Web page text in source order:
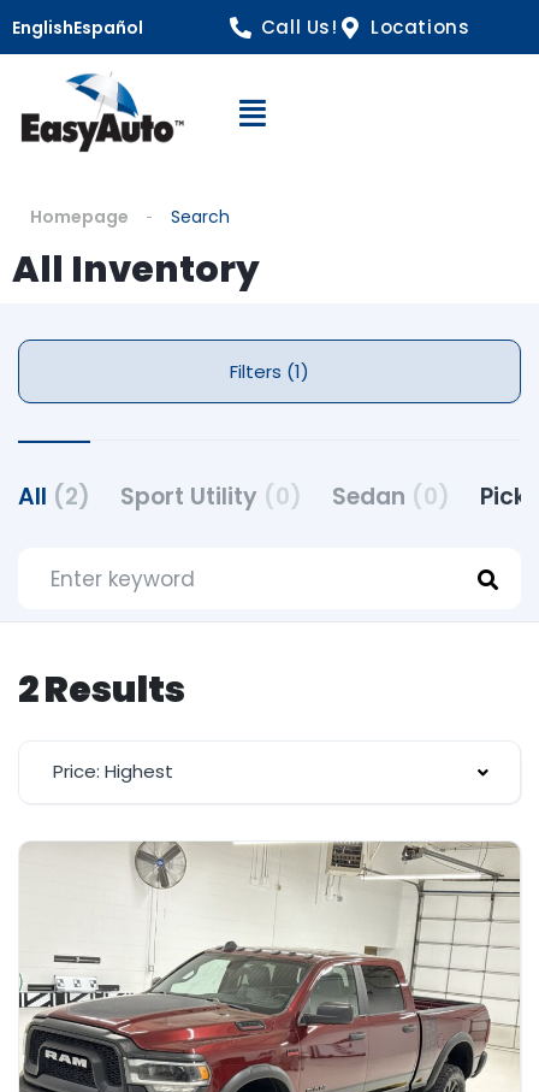
EnglishEspañol Call Us! Locations
Open Navigation
Homepage Search
All Inventory
Filters (1)
All (2) Sport Utility (0) Sedan (0)
2 Results
Price: Highest